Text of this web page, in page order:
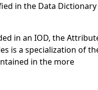
in the Data Dictionary
in an IOD, the
is a specialization of
in the more